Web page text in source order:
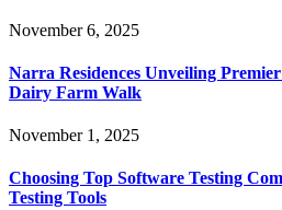
November 6, 2025
Narra Residences Unveiling
Dairy Farm Walk
November 1, 2025
Choosing Top Software Testing
Testing Tools